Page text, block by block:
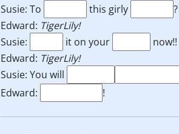
Susie: To
this girly
?
Edward: TigerLily!
Susie:
it on your
now!!
Edward: TigerLily!
Susie: You will
Edward:
!